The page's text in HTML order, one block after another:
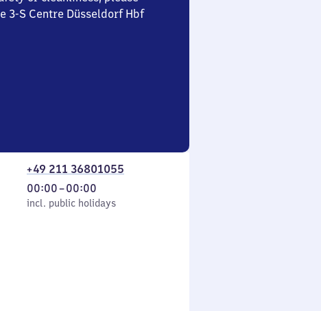
3-S Centre Düsseldorf Hbf
+49 211 36801055
incl. public holidays
00:00–00:00
From
0
incl. public holidays